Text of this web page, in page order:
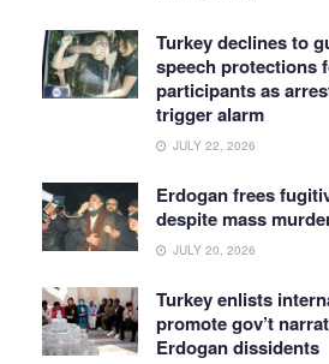
Turkey declines to
speech protections
participants as
trigger alarm
JULY 22, 2026
Erdogan frees
despite mass
JULY 20, 2026
Turkey enlists
promote gov’t
Erdogan dissidents